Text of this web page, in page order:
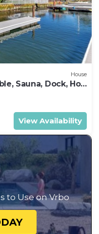
House
Sauna, Dock, Hot
View Availability
to Use on Vrbo